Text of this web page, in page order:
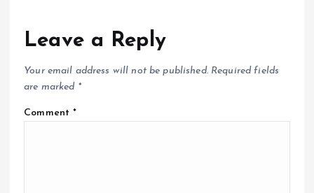
Leave a Reply
Your email address will not be published. Required fields
are marked *
Comment*